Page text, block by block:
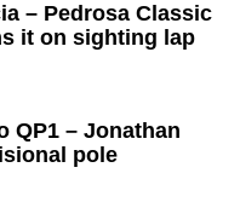
– Pedrosa Classic
it on sighting lap
QP1 – Jonathan
pole